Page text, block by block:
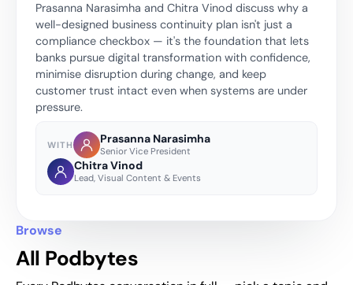
Prasanna Narasimha and Chitra Vinod discuss why a
well-designed business continuity plan isn't just a
compliance checkbox — it's the foundation that lets
banks pursue digital transformation with confidence,
minimise disruption during change, and keep
customer trust intact even when systems are under
pressure.
WITH Prasanna Narasimha
Senior Vice President
Chitra Vinod
Lead, Visual Content & Events
Browse
All Podbytes